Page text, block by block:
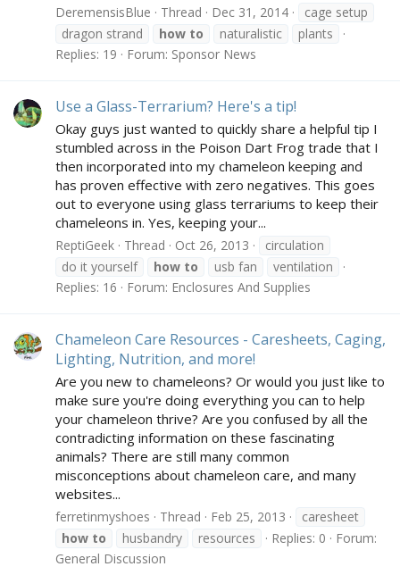
DeremensisBlue Thread Dec 31, 2014
cage setup
dragon strand
how to naturalistic
plants
Replies: 19
Forum: Sponsor News
Use a Glass-Terrarium? Here's a tip!
Okay guys just wanted to quickly share a helpful tip I
stumbled across in the Poison Dart Frog trade that I
then incorporated into my chameleon keeping and
has proven effective with zero negatives. This goes
out to everyone using glass terrariums to keep their
chameleons in. Yes, keeping your...
ReptiGeek Thread Oct 26, 2013
circulation
do it yourself
how to usb fan
ventilation
Replies: 16
Forum: Enclosures And Supplies
Chameleon Care Resources - Caresheets, Caging,
Lighting, Nutrition, and more!
Are you new to chameleons? Or would you just like to
make sure you're doing everything you can to help
your chameleon thrive? Are you confused by all the
contradicting information on these fascinating
animals? There are still many common
misconceptions about chameleon care, and many
websites...
ferretinmyshoes Thread Feb 25, 2013
caresheet
how to husbandry resources Replies: 0
Forum:
General Discussion